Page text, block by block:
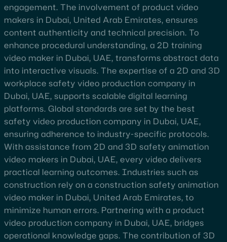
engagement. The involvement of product video
makers in Dubai, United Arab Emirates, ensures
content authenticity and technical precision. To
enhance procedural understanding, a 2D training
video maker in Dubai, UAE, transforms abstract data
into interactive visuals. The expertise of a 2D and 3D
workplace safety video production company in
Dubai, UAE, supports scalable digital learning
platforms. Global standards are set by the best
safety video production company in Dubai, UAE,
ensuring adherence to industry-specific protocols.
With assistance from 2D and 3D safety animation
video makers in Dubai, UAE, every video delivers
practical learning outcomes. Industries such as
construction rely on a construction safety animation
video maker in Dubai, United Arab Emirates, to
minimize human errors. Partnering with a product
video production company in Dubai, UAE, bridges
operational knowledge gaps. The contribution of 3D